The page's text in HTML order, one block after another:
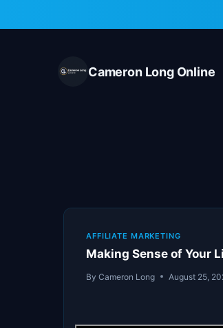
to
Cameron Long Online
AFFILIATE MARKETING
Making Sense of Your
By Cameron Long August 25,